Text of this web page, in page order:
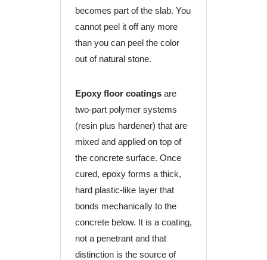
becomes part of the slab. You
cannot peel it off any more
than you can peel the color
out of natural stone.
Epoxy floor coatingsare
two-part polymer systems
(resin plus hardener) that are
mixed and applied on top of
the concrete surface. Once
cured, epoxy forms a thick,
hard plastic-like layer that
bonds mechanically to the
concrete below. It is a coating,
not a penetrant and that
distinction is the source of